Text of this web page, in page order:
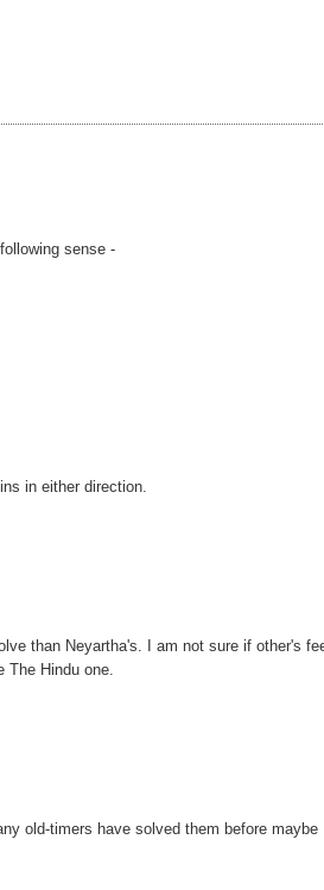
sense -
in either direction.
than Neyartha's. I am not sure if other's
Hindu one.
old-timers have solved them before maybe